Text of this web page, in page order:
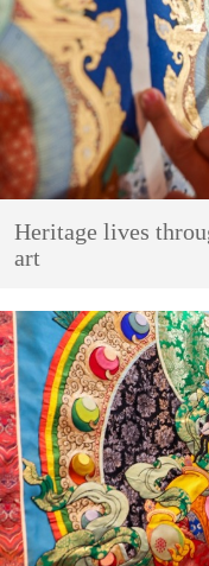
Heritage lives
art